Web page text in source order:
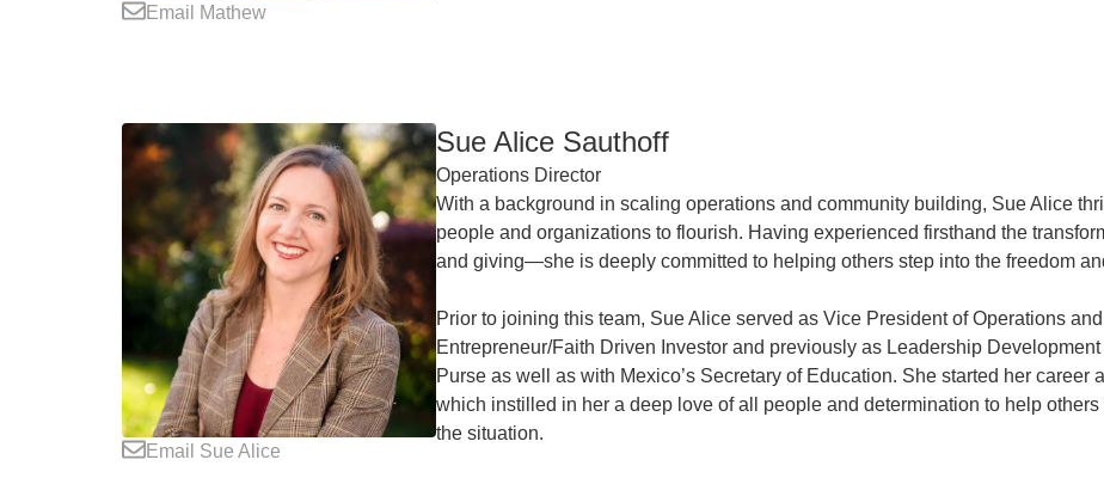
Email Mathew
Email Sue Alice
Sue Alice Sauthoff
Operations Director
With a background in scaling operations and community building, Sue Alice
people and organizations to flourish. Having experienced firsthand the
and giving—she is deeply committed to helping others step into the freedom
Prior to joining this team, Sue Alice served as Vice President of Operations
Entrepreneur/Faith Driven Investor and previously as Leadership
Purse as well as with Mexico’s Secretary of Education. She started her career
which instilled in her a deep love of all people and determination to help
the situation.